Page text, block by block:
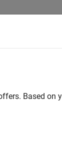
Based on